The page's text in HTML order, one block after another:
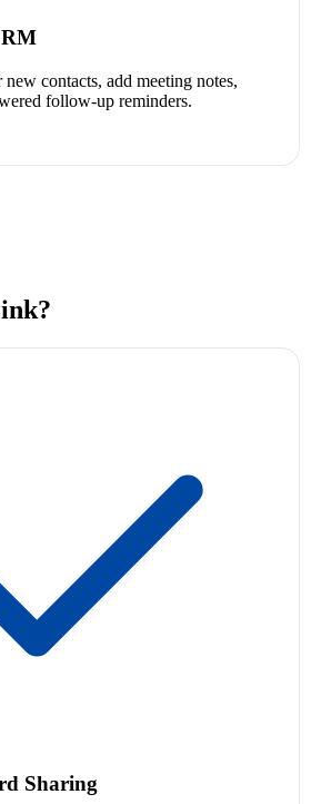
contacts, add meeting notes,
follow-up reminders.
Sharing